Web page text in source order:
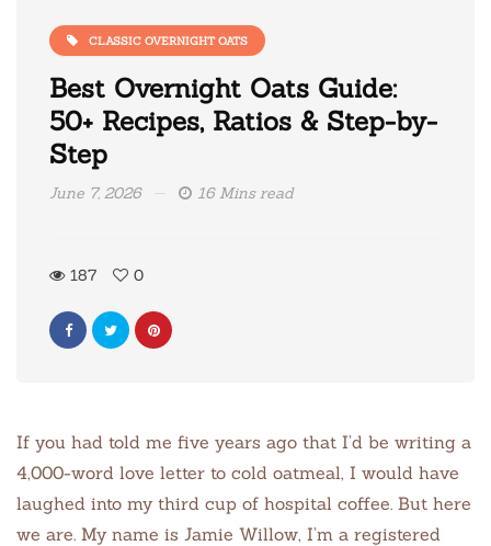
CLASSIC OVERNIGHT OATS
Best Overnight Oats Guide:
50+ Recipes, Ratios & Step-by-
Step
June 7, 2026 16 Mins read
187 0
If you had told me five years ago that I’d be writing a
4,000-word love letter to cold oatmeal, I would have
laughed into my third cup of hospital coffee. But here
we are. My name is Jamie Willow, I’m a registered